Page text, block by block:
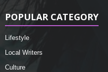
POPULAR CATEGORY
Lifestyle
Local Writers
Culture